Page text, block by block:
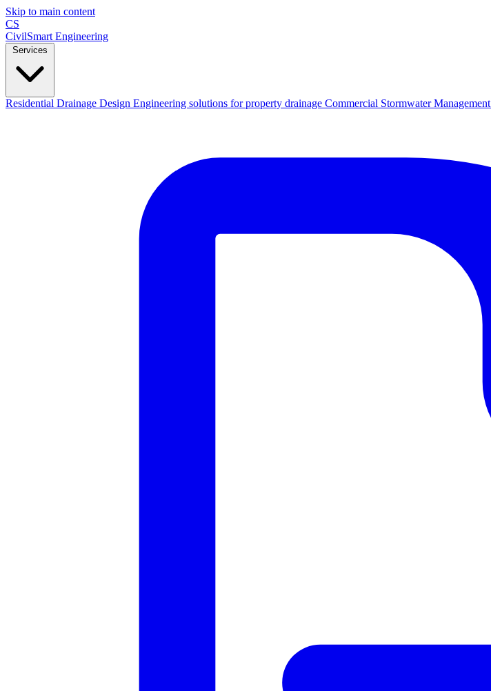
Skip to main content
CS
CivilSmart Engineering
Residential Drainage Design Engineering solutions for property drainage Commercial Stormwater Management